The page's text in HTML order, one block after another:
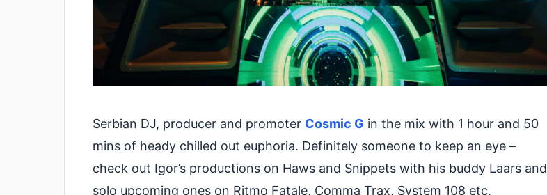
Serbian DJ, producer and promoter Cosmic G in the mix with 1 hour and 50
mins of heady chilled out euphoria. Definitely someone to keep an eye –
check out Igor’s productions on Haws and Snippets with his buddy Laars and
solo upcoming ones on Ritmo Fatale, Comma Trax, System 108 etc.